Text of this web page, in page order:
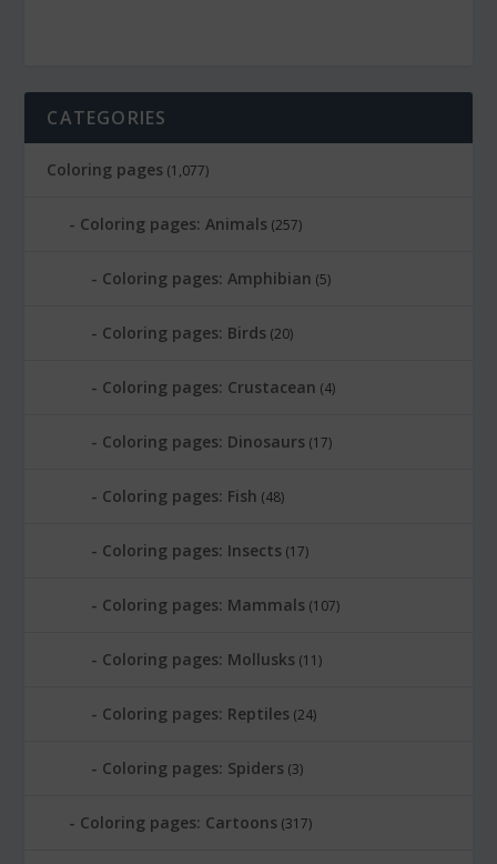
CATEGORIES
Coloring pages (1,077)
Coloring pages: Animals (257)
Coloring pages: Amphibian (5)
Coloring pages: Birds (20)
Coloring pages: Crustacean (4)
Coloring pages: Dinosaurs (17)
Coloring pages: Fish (48)
Coloring pages: Insects (17)
Coloring pages: Mammals (107)
Coloring pages: Mollusks (11)
Coloring pages: Reptiles (24)
Coloring pages: Spiders (3)
Coloring pages: Cartoons (317)